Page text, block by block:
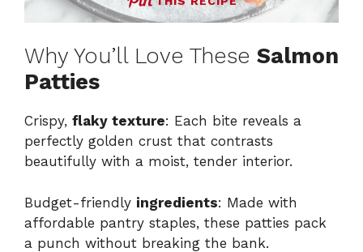
Why You’ll Love These Salmon
Patties
Crispy, flaky texture: Each bite reveals a
perfectly golden crust that contrasts
beautifully with a moist, tender interior.
Budget-friendly ingredients: Made with
affordable pantry staples, these patties pack
a punch without breaking the bank.